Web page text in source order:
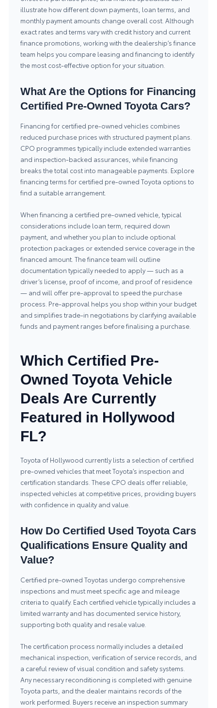
illustrate how different down payments, loan terms, and
monthly payment amounts change overall cost. Although
exact rates and terms vary with credit history and current
finance promotions, working with the dealership’s finance
team helps you compare leasing and financing to identify
the most cost-effective option for your situation.
What Are the Options for Financing
Certified Pre-Owned Toyota Cars?
Financing for certified pre-owned vehicles combines
reduced purchase prices with structured payment plans.
CPO programmes typically include extended warranties
and inspection-backed assurances, while financing
breaks the total cost into manageable payments. Explore
financing terms for certified pre-owned Toyota options to
find a suitable arrangement.
When financing a certified pre-owned vehicle, typical
considerations include loan term, required down
payment, and whether you plan to include optional
protection packages or extended service coverage in the
financed amount. The finance team will outline
documentation typically needed to apply — such as a
driver’s license, proof of income, and proof of residence
— and will offer pre-approval to speed the purchase
process. Pre-approval helps you shop within your budget
and simplifies trade-in negotiations by clarifying available
funds and payment ranges before finalising a purchase.
Which Certified Pre-
Owned Toyota Vehicle
Deals Are Currently
Featured in Hollywood
FL?
Toyota of Hollywood currently lists a selection of certified
pre-owned vehicles that meet Toyota’s inspection and
certification standards. These CPO deals offer reliable,
inspected vehicles at competitive prices, providing buyers
with confidence in quality and value.
How Do Certified Used Toyota Cars
Qualifications Ensure Quality and
Value?
Certified pre-owned Toyotas undergo comprehensive
inspections and must meet specific age and mileage
criteria to qualify. Each certified vehicle typically includes a
limited warranty and has documented service history,
supporting both quality and resale value.
The certification process normally includes a detailed
mechanical inspection, verification of service records, and
a careful review of visual condition and safety systems.
Any necessary reconditioning is completed with genuine
Toyota parts, and the dealer maintains records of the
work performed. Buyers receive an inspection summary